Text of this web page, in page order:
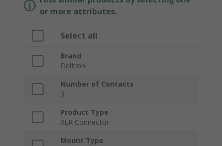
or more attributes.
Select all
Brand
Deltron
Number of Contacts
3
Product Type
XLR Connector
Mount Type